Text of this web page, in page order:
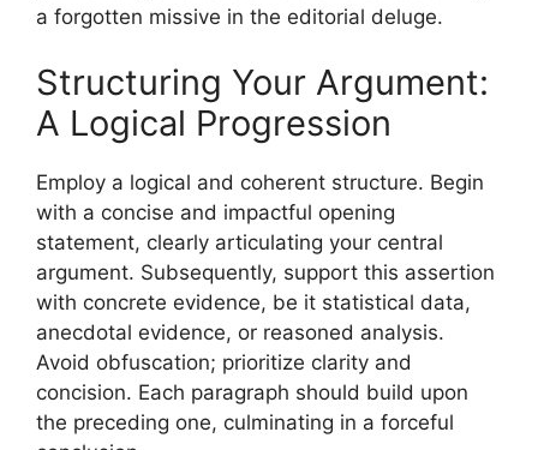
a forgotten missive in the editorial deluge.
Structuring Your Argument:
A Logical Progression
Employ a logical and coherent structure. Begin
with a concise and impactful opening
statement, clearly articulating your central
argument. Subsequently, support this assertion
with concrete evidence, be it statistical data,
anecdotal evidence, or reasoned analysis.
Avoid obfuscation; prioritize clarity and
concision. Each paragraph should build upon
the preceding one, culminating in a forceful